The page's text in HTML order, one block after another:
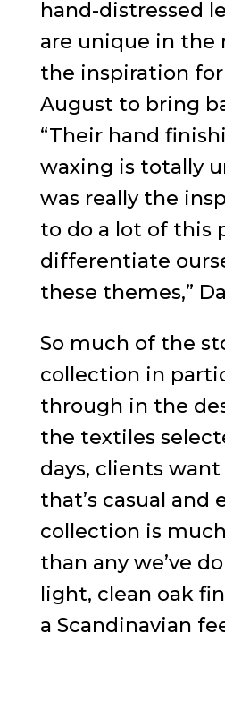
hand-distressed
are unique in the
the inspiration
August to bring
“Their hand
waxing is totally
was really the
to do a lot of this
differentiate
these themes,”
So much of the
collection in
through in the
the textiles
days, clients
that’s casual and
collection is
than any we’ve
light, clean oak
a Scandinavian